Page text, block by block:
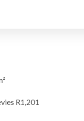
R1,201